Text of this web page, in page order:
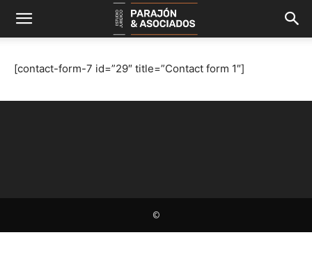
[contact-form-7 id=”29″ title=”Contact form 1″]
©